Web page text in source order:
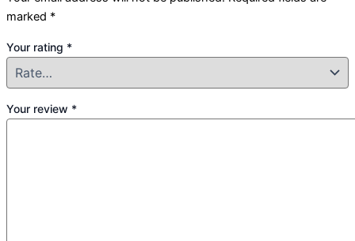
marked *
Your rating *
Your review *